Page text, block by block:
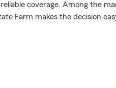
coverage. Among the
Farm makes the decision